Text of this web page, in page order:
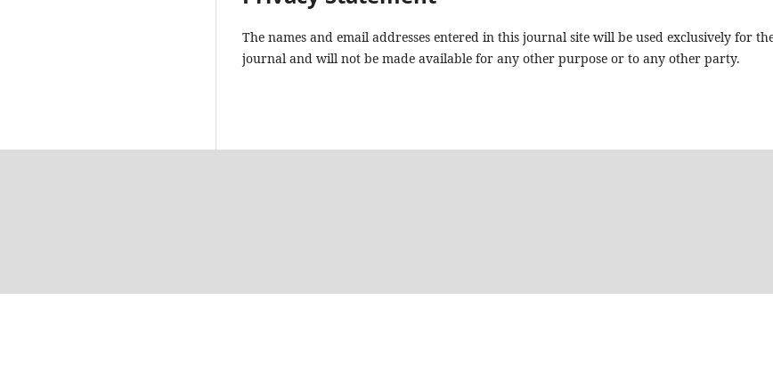
The names and email addresses entered in this journal site will be used exclusively for
journal and will not be made available for any other purpose or to any other party.